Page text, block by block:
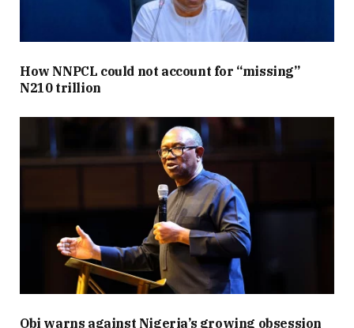
How NNPCL could not account for “missing”
N210 trillion
Obi warns against Nigeria’s growing obsession